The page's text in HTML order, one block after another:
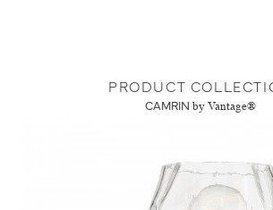
PRODUCT
CAMRIN by Vantage®